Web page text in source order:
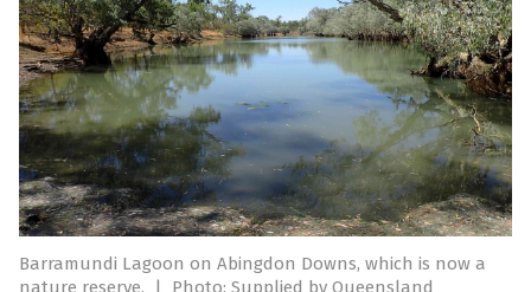
Barramundi Lagoon on Abingdon Downs, which is now a
nature reserve.
| Photo: Supplied by Queensland